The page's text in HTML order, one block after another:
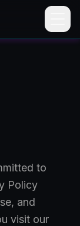
to
Policy
and
visit our